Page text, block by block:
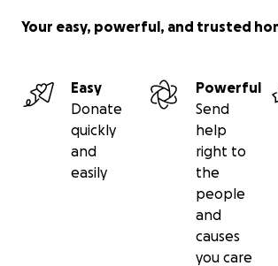
Now cats are at clinic waiting for the
Please support this project.
You can see my rescue work in
please follow it.
https://m.facebook.com/groups/
Your easy, powerful, and trusted
Easy
Donate
quickly
and
easily
Powerful
Send
help
right to
the
people
and
causes
you care